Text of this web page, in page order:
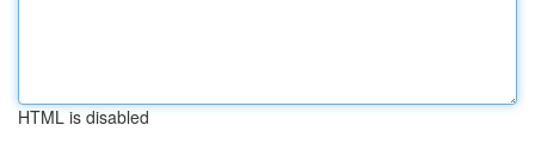
HTML is disabled